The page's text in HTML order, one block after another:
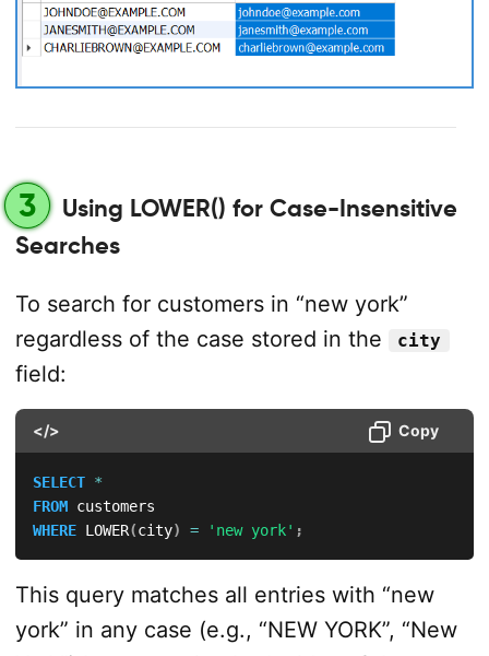
3
Using LOWER() for Case-Insensitive
Searches
To search for customers in “new york”
regardless of the case stored in the
city
field:
</> Copy
SELECT *
FROM
WHERE LOWER(city) = 'new york' ;
This query matches all entries with “new
york” in any case (e.g., “NEW YORK”, “New